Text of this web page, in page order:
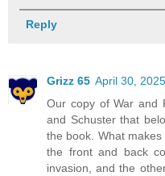
Reply
Grizz 65 April 30,
Our copy of War and
and Schuster that
the book. What
the front and back
invasion, and the